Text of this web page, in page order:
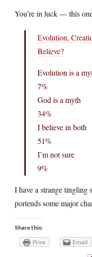
You’re in luck — this
Evolution,
Believe?
Evolution is a
7%
God is a myth
34%
I believe in both
51%
I’m not sure
9%
I have a strange tingling
portends some major
Share this:
Print Email